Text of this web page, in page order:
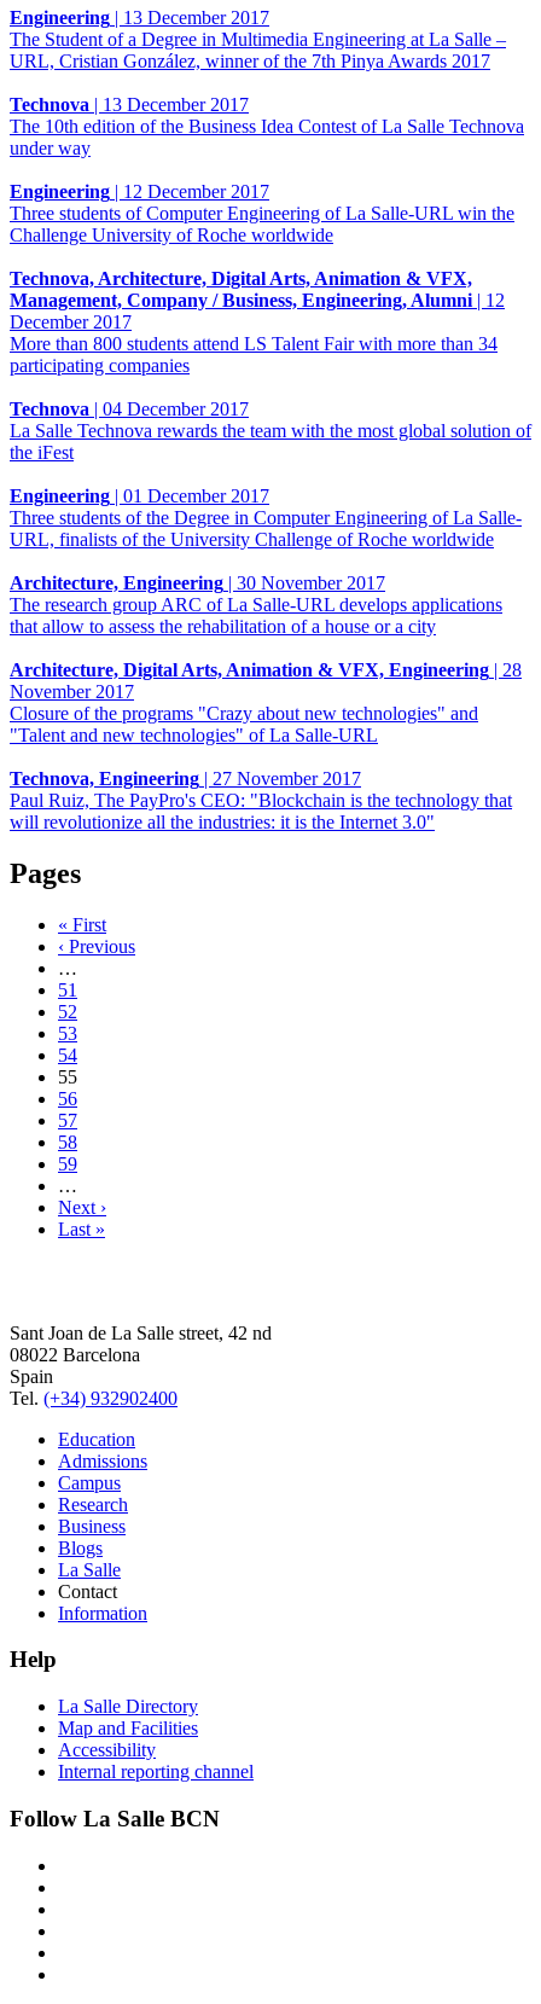
Engineering | 13 December 2017
The Student of a Degree in Multimedia Engineering at La Salle –
URL, Cristian González, winner of the 7th Pinya Awards 2017
Technova | 13 December 2017
The 10th edition of the Business Idea Contest of La Salle Technova
under way
Engineering | 12 December 2017
Three students of Computer Engineering of La Salle-URL win the
Challenge University of Roche worldwide
Technova, Architecture, Digital Arts, Animation & VFX,
Management, Company / Business, Engineering, Alumni | 12
December 2017
More than 800 students attend LS Talent Fair with more than 34
participating companies
Technova | 04 December 2017
La Salle Technova rewards the team with the most global solution of
the iFest
Engineering | 01 December 2017
Three students of the Degree in Computer Engineering of La Salle-
URL, finalists of the University Challenge of Roche worldwide
Architecture, Engineering | 30 November 2017
The research group ARC of La Salle-URL develops applications
that allow to assess the rehabilitation of a house or a city
Architecture, Digital Arts, Animation & VFX, Engineering | 28
November 2017
Closure of the programs "Crazy about new technologies" and
"Talent and new technologies" of La Salle-URL
Technova, Engineering | 27 November 2017
Paul Ruiz, The PayPro's CEO: "Blockchain is the technology that
will revolutionize all the industries: it is the Internet 3.0"
Pages
« First
‹ Previous
…
51
52
53
54
55
56
57
58
59
…
Next ›
Last »
Sant Joan de La Salle street, 42 nd
08022 Barcelona
Spain
Tel. (+34) 932902400
Education
Admissions
Campus
Research
Business
Blogs
La Salle
Contact
Information
Help
La Salle Directory
Map and Facilities
Accessibility
Internal reporting channel
Follow La Salle BCN